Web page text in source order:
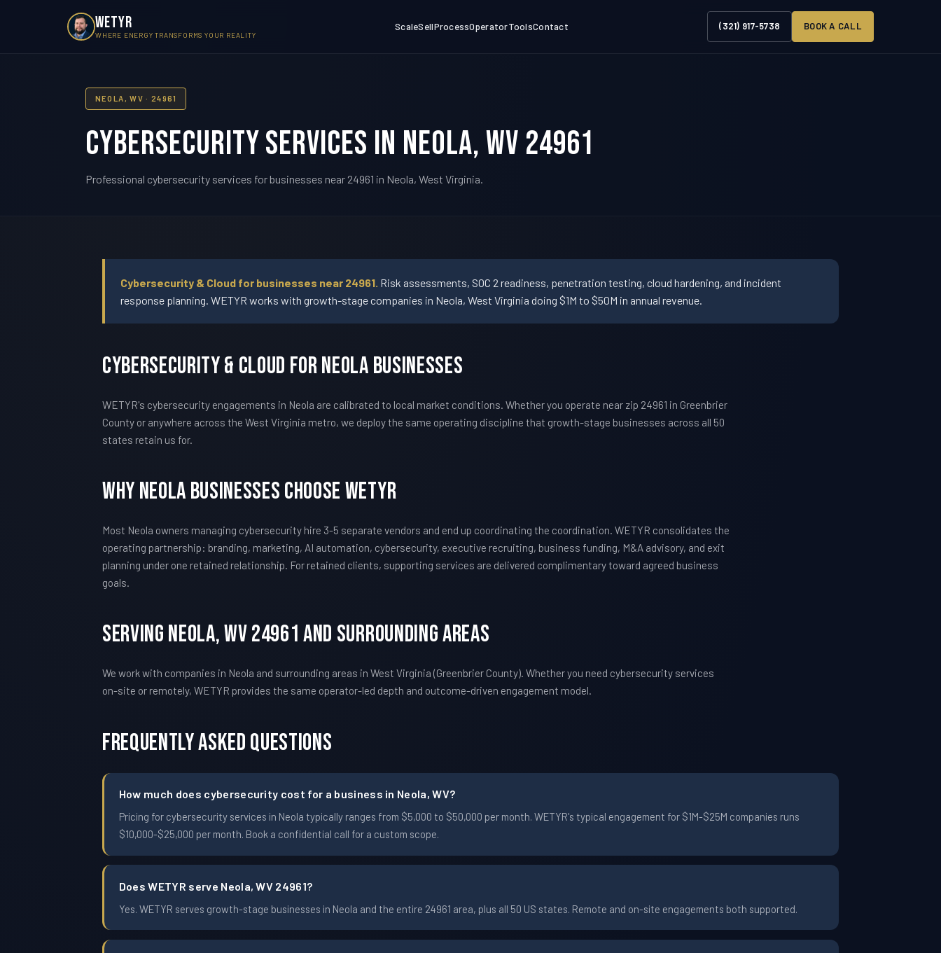
WETYR
WHERE ENERGY TRANSFORMS YOUR REALITY
ScaleSellProcessOperatorToolsContact (321) 917-5738 BOOK A CALL
NEOLA, WV · 24961
Cybersecurity Services in Neola, WV 24961
Professional cybersecurity services for businesses near 24961 in Neola, West Virginia.
Cybersecurity & Cloud for businesses near 24961. Risk assessments, SOC 2 readiness, penetration testing, cloud hardening, and incident
response planning. WETYR works with growth-stage companies in Neola, West Virginia doing $1M to $50M in annual revenue.
Cybersecurity & Cloud For Neola Businesses
WETYR's cybersecurity engagements in Neola are calibrated to local market conditions. Whether you operate near zip 24961 in Greenbrier
County or anywhere across the West Virginia metro, we deploy the same operating discipline that growth-stage businesses across all 50
states retain us for.
Why Neola Businesses Choose WETYR
Most Neola owners managing cybersecurity hire 3-5 separate vendors and end up coordinating the coordination. WETYR consolidates the
operating partnership: branding, marketing, AI automation, cybersecurity, executive recruiting, business funding, M&A advisory, and exit
planning under one retained relationship. For retained clients, supporting services are delivered complimentary toward agreed business
goals.
Serving Neola, WV 24961 And Surrounding Areas
We work with companies in Neola and surrounding areas in West Virginia (Greenbrier County). Whether you need cybersecurity services
on-site or remotely, WETYR provides the same operator-led depth and outcome-driven engagement model.
Frequently Asked Questions
How much does cybersecurity cost for a business in Neola, WV?
Pricing for cybersecurity services in Neola typically ranges from $5,000 to $50,000 per month. WETYR's typical engagement for $1M-$25M companies runs
$10,000-$25,000 per month. Book a confidential call for a custom scope.
Does WETYR serve Neola, WV 24961?
Yes. WETYR serves growth-stage businesses in Neola and the entire 24961 area, plus all 50 US states. Remote and on-site engagements both supported.